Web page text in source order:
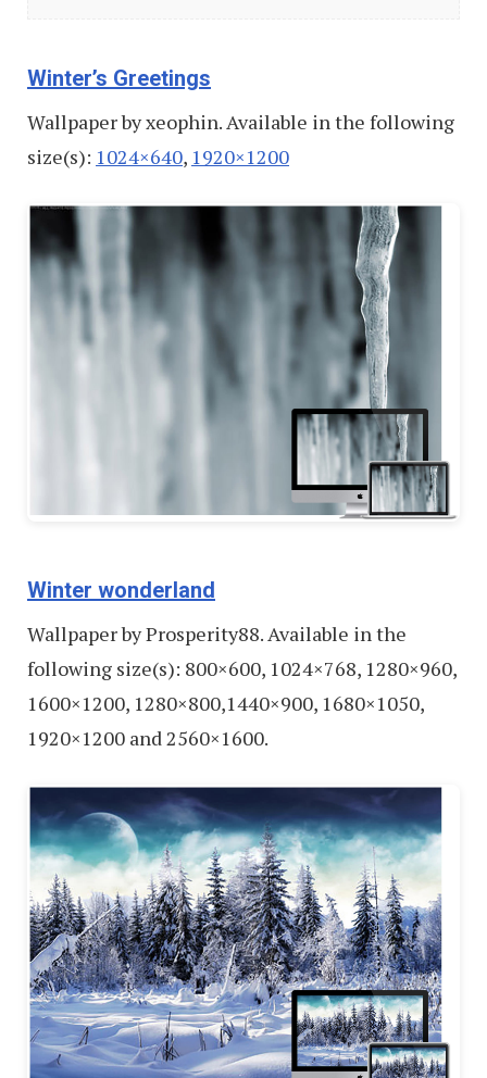
Winter’s Greetings
Wallpaper by xeophin. Available in the following
size(s): 1024×640, 1920×1200
Winter wonderland
Wallpaper by Prosperity88. Available in the
following size(s): 800×600, 1024×768, 1280×960,
1600×1200, 1280×800,1440×900, 1680×1050,
1920×1200 and 2560×1600.